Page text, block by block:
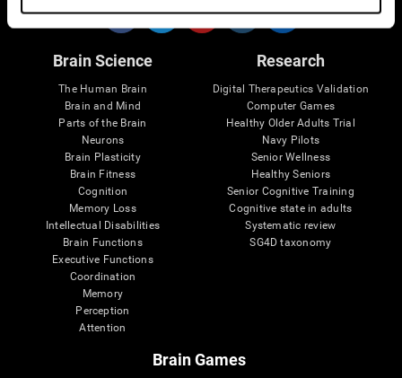
Brain Science
The Human Brain
Brain and Mind
Parts of the Brain
Neurons
Brain Plasticity
Brain Fitness
Cognition
Memory Loss
Intellectual Disabilities
Brain Functions
Executive Functions
Coordination
Memory
Perception
Attention
Research
Digital Therapeutics Validation
Computer Games
Healthy Older Adults Trial
Navy Pilots
Senior Wellness
Healthy Seniors
Senior Cognitive Training
Cognitive state in adults
Systematic review
SG4D taxonomy
Brain Games